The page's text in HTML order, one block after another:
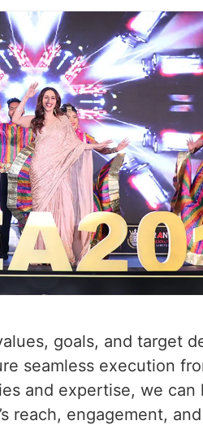
goals, and target
seamless execution
and expertise, we
reach, engagement,